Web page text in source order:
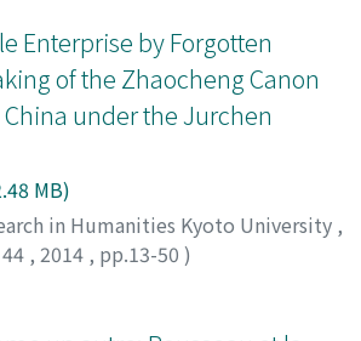
Enterprise by Forgotten
of the Zhaocheng Canon
under the Jurchen
MB)
in Humanities Kyoto University ,
, 2014 , pp.13-50 )